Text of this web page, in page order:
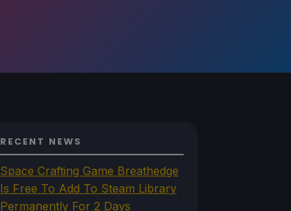
RECENT NEWS
Space Crafting Game Breathedge
Is Free To Add To Steam Library
Permanently For 2 Days